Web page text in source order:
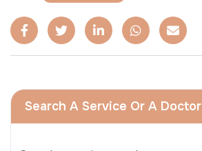
Search A Service Or A Doctor